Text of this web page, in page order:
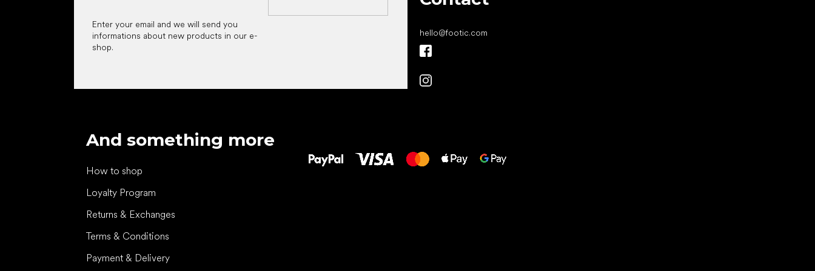
Enter your email and we will send you
informations about new products in our e-
shop.
hello@footic.com
And something more
How to shop
Loyalty Program
Returns & Exchanges
Terms & Conditions
Payment & Delivery